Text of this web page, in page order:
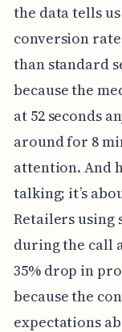
the data tells
conversion
than standard
because the
at 52 seconds
around for 8
attention. And
talking; it’s
Retailers using
during the call
35% drop in
because the
expectations